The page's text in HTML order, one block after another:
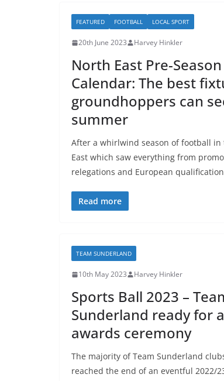
FEATURED FOOTBALL LOCAL SPORT
20th June 2023 Harvey Hinkler
North East Pre-Season
Calendar: The best
groundhoppers can
summer
After a whirlwind season of football in
East which saw everything from
relegations and European qualification
Read more
TEAM SUNDERLAND
10th May 2023 Harvey Hinkler
Sports Ball 2023 –
Sunderland ready for
awards ceremony
The majority of Team Sunderland
reached the end of an eventful 2022/